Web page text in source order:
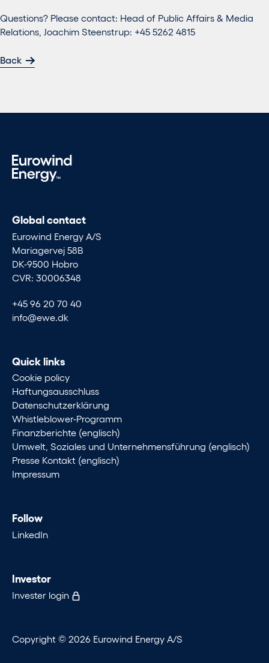
Questions? Please contact: Head of Public Affairs & Media
Relations, Joachim Steenstrup: +45 5262 4815
Back
Global contact
Eurowind Energy A/S
Mariagervej 58B
DK-9500 Hobro
CVR: 30006348
+45 96 20 70 40
info@ewe.dk
Quick links
Cookie policy
Haftungsausschluss
Datenschutzerklärung
Whistleblower-Programm
Finanzberichte (englisch)
Umwelt, Soziales und Unternehmensführung (englisch)
Presse Kontakt (englisch)
Impressum
Follow
LinkedIn
Investor
Invester login
Copyright © 2026 Eurowind Energy A/S